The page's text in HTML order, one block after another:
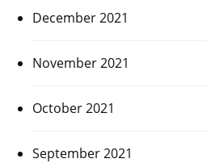
December 2021
November 2021
October 2021
September 2021